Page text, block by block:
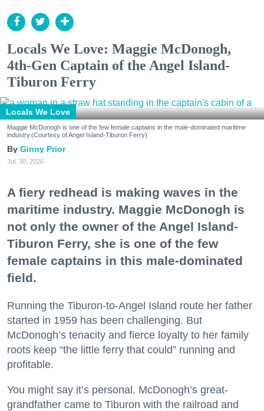
Locals We Love: Maggie McDonogh,
4th-Gen Captain of the Angel Island-
Tiburon Ferry
Locals We Love
Maggie McDonogh is one of the few female captains in the male-dominated maritime
industry.(Courtesy of Angel Island-Tiburon Ferry)
Ginny Prior
Jul. 30, 2026
A fiery redhead is making waves in the
maritime industry. Maggie McDonogh is
not only the owner of the Angel Island-
Tiburon Ferry, she is one of the few
female captains in this male-dominated
field.
Running the Tiburon-to-Angel Island route her father
started in 1959 has been challenging. But
McDonogh’s tenacity and fierce loyalty to her family
roots keep “the little ferry that could” running and
profitable.
You might say it’s personal. McDonogh’s great-
grandfather came to Tiburon with the railroad and